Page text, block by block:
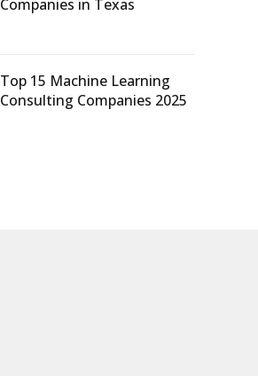
Companies in Texas
Top 15 Machine Learning
Consulting Companies 2025